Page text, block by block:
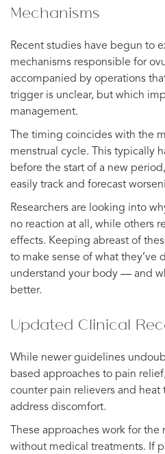
Mechanisms
Recent studies have begun to
mechanisms responsible for
accompanied by operations
trigger is unclear, but which
management.
The timing coincides with the
menstrual cycle. This typically
before the start of a new
easily track and forecast
Researchers are looking into
no reaction at all, while others
effects. Keeping abreast of
to make sense of what they’ve
understand your body — and
better.
Updated Clinical
While newer guidelines
based approaches to pain
counter pain relievers and
address discomfort.
These approaches work for the
without medical treatments. If